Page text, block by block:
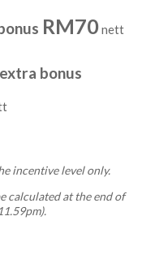
RM70nett
extra bonus
incentive level only.
calculated at the end of